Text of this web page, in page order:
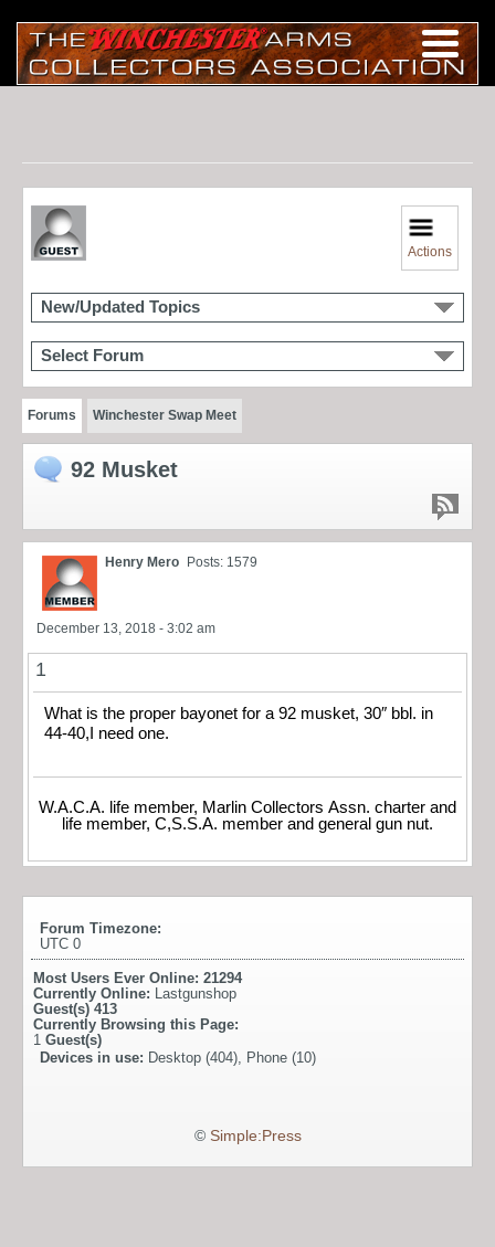
Actions
New/Updated Topics
Select Forum
Forums Winchester Swap Meet
92 Musket
Henry Mero Posts: 1579
December 13, 2018 - 3:02 am
1
What is the proper bayonet for a 92 musket, 30″ bbl. in
44-40,I need one.
W.A.C.A. life member, Marlin Collectors Assn. charter and
life member, C,S.S.A. member and general gun nut.
Forum Timezone:
UTC 0
Most Users Ever Online: 21294
Currently Online: Lastgunshop
Guest(s) 413
Currently Browsing this Page:
1 Guest(s)
Devices in use: Desktop (404), Phone (10)
© Simple:Press